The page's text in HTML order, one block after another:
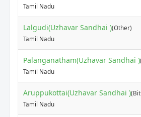
Tamil Nadu
Lalgudi(Uzhavar Sandhai )(Other)
Tamil Nadu
Palanganatham(Uzhavar Sandhai )
Tamil Nadu
Aruppukottai(Uzhavar Sandhai )
Tamil Nadu